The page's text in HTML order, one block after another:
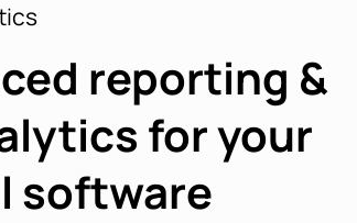
reporting &
for your
software